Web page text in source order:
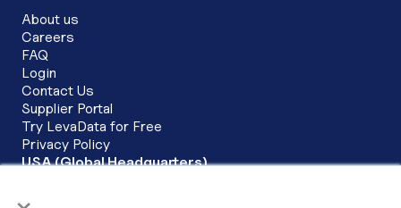
About us
Careers
FAQ
Login
Contact Us
Supplier Portal
Try LevaData for Free
Privacy Policy
USA (Global Headquarters)
6200 Stoneridge Mall Road Corporate Commons, 3rd Floor